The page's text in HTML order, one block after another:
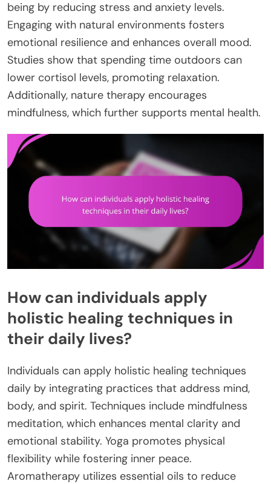
being by reducing stress and anxiety levels.
Engaging with natural environments fosters
emotional resilience and enhances overall mood.
Studies show that spending time outdoors can
lower cortisol levels, promoting relaxation.
Additionally, nature therapy encourages
mindfulness, which further supports mental health.
How can individuals apply
holistic healing techniques in
their daily lives?
Individuals can apply holistic healing techniques
daily by integrating practices that address mind,
body, and spirit. Techniques include mindfulness
meditation, which enhances mental clarity and
emotional stability. Yoga promotes physical
flexibility while fostering inner peace.
Aromatherapy utilizes essential oils to reduce